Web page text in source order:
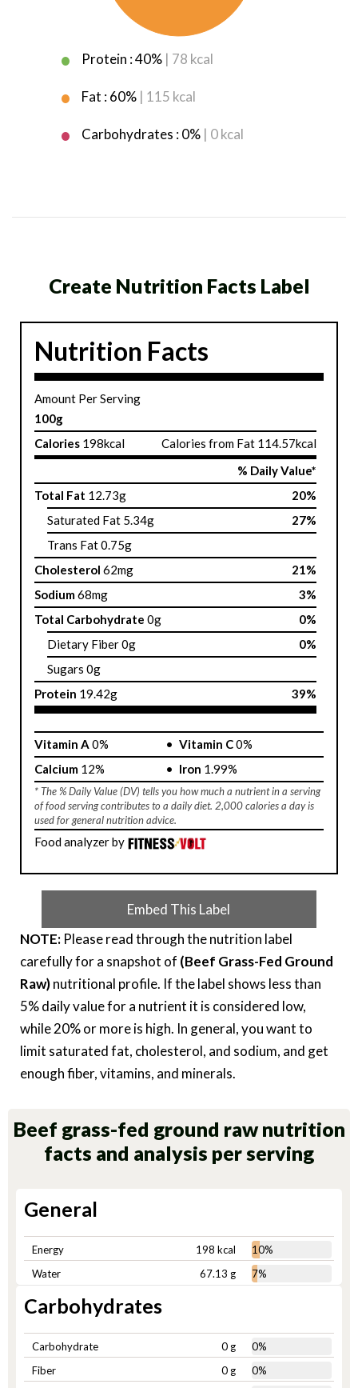
Protein : 40% | 78 kcal
Fat : 60% | 115 kcal
Carbohydrates : 0% | 0 kcal
Create Nutrition Facts Label
Nutrition Facts
Amount Per Serving
100g
Calories 198kcal
Calories from Fat 114.57kcal
% Daily Value*
Total Fat 12.73g
20%
Saturated Fat 5.34g
27%
Trans Fat 0.75g
Cholesterol 62mg
21%
Sodium68mg
3%
Total Carbohydrate 0g
0%
Dietary Fiber 0g
0%
Sugars 0g
Protein 19.42g 39%
Vitamin A 0% Vitamin C0%
Calcium 12% Iron 1.99%
* The % Daily Value (DV) tells you how much a nutrient in a serving
of food serving contributes to a daily diet. 2,000 calories a day is
used for general nutrition advice.
Food analyzer by
Embed This Label
NOTE: Please read through the nutrition label
carefully for a snapshot of (Beef Grass-Fed Ground
Raw)nutritional profile. If the label shows less than
5% daily value for a nutrient it is considered low,
while 20% or more is high. In general, you want to
limit saturated fat, cholesterol, and sodium, and get
enough fiber, vitamins, and minerals.
Beef grass-fed ground raw nutrition
facts and analysis per serving
General
Energy 10%
198 kcal
Water
7%
67.13 g
Carbohydrates
Carbohydrate 0%
0 g
Fiber
0%
0 g